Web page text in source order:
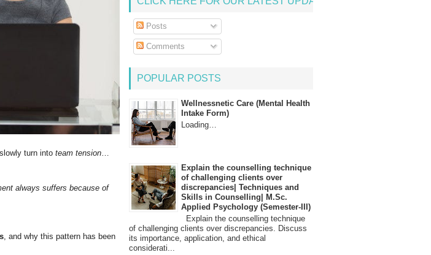
turn into team tension…
always suffers because of
, and why this pattern has been
Posts
Comments
POPULAR POSTS
Wellnessnetic Care (Mental Health
Intake Form)
Loading…
Explain the counselling technique
of challenging clients over
discrepancies| Techniques and
Skills in Counselling| M.Sc.
Applied Psychology (Semester-III)
Explain the counselling technique
of challenging clients over discrepancies. Discuss
its importance, application, and ethical
considerati...